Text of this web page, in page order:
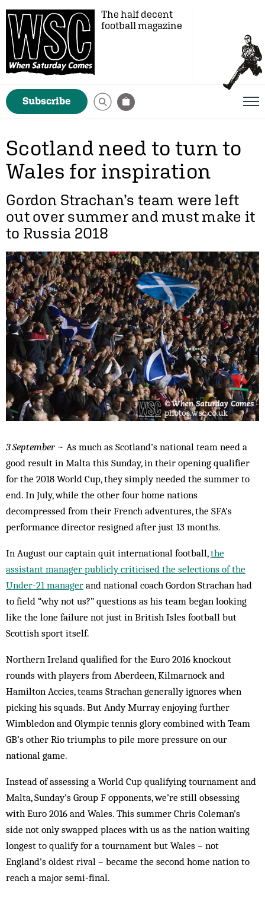
The half decent
football magazine
Subscribe
Scotland need to turn to
Wales for inspiration
Gordon Strachan’s team were left
out over summer and must make it
to Russia 2018
3 September~ As much as Scotland’s national team need a
good result in Malta this Sunday, in their opening qualifier
for the 2018 World Cup, they simply needed the summer to
end. In July, while the other four home nations
decompressed from their French adventures, the SFA’s
performance director resigned after just 13 months.
In August our captain quit international football,the
assistant manager publicly criticised the selections of the
Under-21 manager and national coach Gordon Strachan had
to field “why not us?” questions as his team began looking
like the lone failure not just in British Isles football but
Scottish sport itself.
Northern Ireland qualified for the Euro 2016 knockout
rounds with players from Aberdeen, Kilmarnock and
Hamilton Accies, teams Strachan generally ignores when
picking his squads. But Andy Murray enjoying further
Wimbledon and Olympic tennis glory combined with Team
GB’s other Rio triumphs to pile more pressure on our
national game.
Instead of assessing a World Cup qualifying tournament and
Malta, Sunday’s Group F opponents, we’re still obsessing
with Euro 2016 and Wales. This summer Chris Coleman’s
side not only swapped places with us as the nation waiting
longest to qualify for a tournament but Wales – not
England’s oldest rival – became the second home nation to
reach a major semi-final.